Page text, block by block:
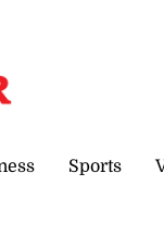
Sports